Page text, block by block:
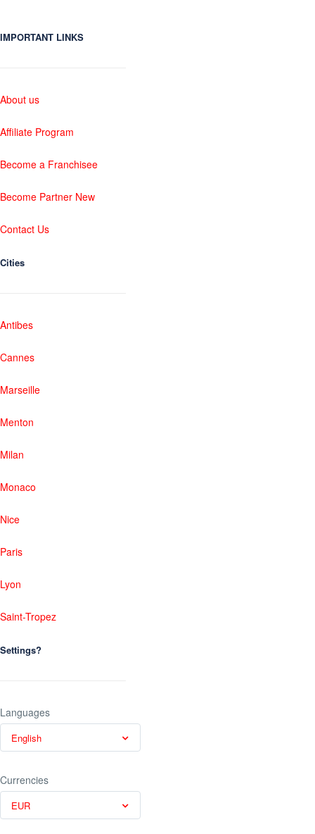
IMPORTANT LINKS
About us
Affiliate Program
Become a Franchisee
Become Partner New
Contact Us
Cities
Antibes
Cannes
Marseille
Menton
Milan
Monaco
Nice
Paris
Lyon
Saint-Tropez
Settings?
Languages
English
Currencies
EUR